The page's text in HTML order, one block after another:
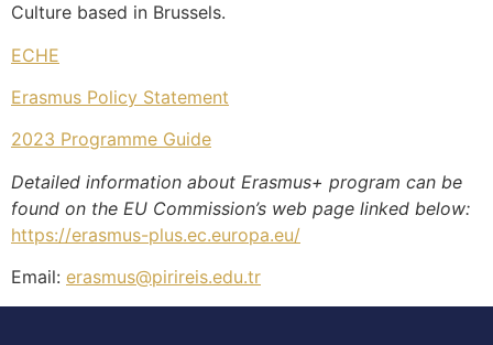
Culture based in Brussels.
ECHE
Erasmus Policy Statement
2023 Programme Guide
Detailed information about Erasmus+ program can be
found on the EU Commission’s web page linked below:
https://erasmus-plus.ec.europa.eu/
Email: erasmus@pirireis.edu.tr